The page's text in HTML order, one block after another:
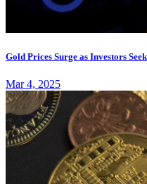
Gold Prices Surge as Investors
Mar 4, 2025